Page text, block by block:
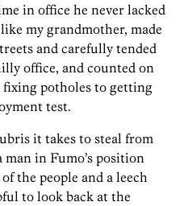
in office he never lacked
my grandmother, made
and carefully tended
office, and counted on
potholes to getting
test.
it takes to steal from
in Fumo’s position
the people and a leech
to look back at the